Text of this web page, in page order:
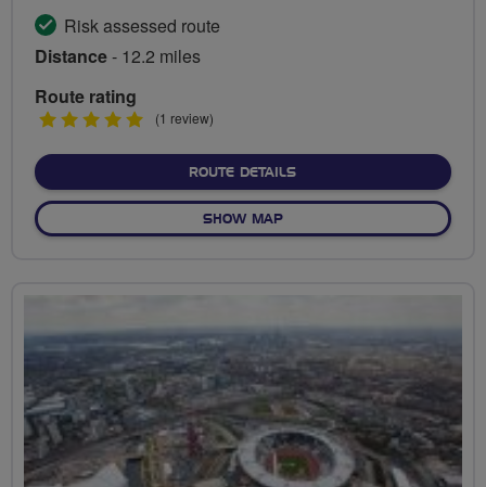
Risk assessed route
Distance- 12.2 miles
Route rating
5
(1 review)
ROUTE DETAILSABOUT SURREY DOCKS
SHOW MAPOF SURREY DOCKS